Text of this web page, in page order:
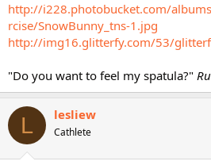
http://i228.photobucket.com/
rcise/SnowBunny_tns-1.jpg
http://img16.glitterfy.com/53/
"Do you want to feel my spatula?"
L lesliew
Cathlete